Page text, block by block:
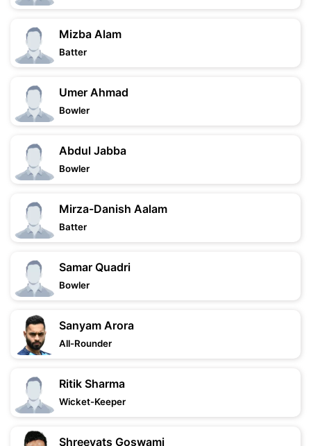
Mizba Alam
Batter
Umer Ahmad
Bowler
Abdul Jabba
Bowler
Mirza-Danish Aalam
Batter
Samar Quadri
Bowler
Sanyam Arora
All-Rounder
Ritik Sharma
Wicket-Keeper
Shreevats Goswami